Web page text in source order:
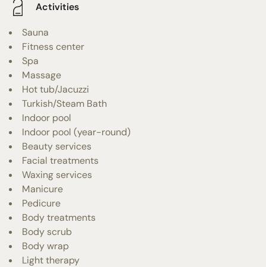
Activities
Sauna
Fitness center
Spa
Massage
Hot tub/Jacuzzi
Turkish/Steam Bath
Indoor pool
Indoor pool (year-round)
Beauty services
Facial treatments
Waxing services
Manicure
Pedicure
Body treatments
Body scrub
Body wrap
Light therapy